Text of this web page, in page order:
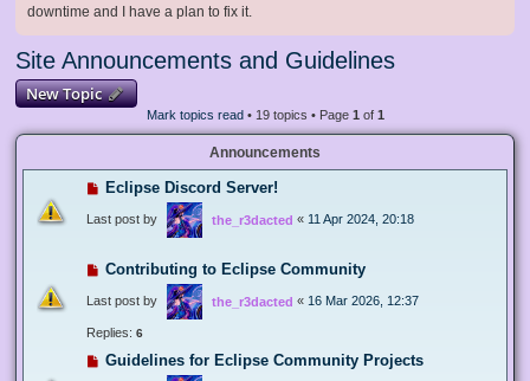
downtime and I have a plan to fix it.
Site Announcements and Guidelines
New Topic
Mark topics read• 19 topics • Page 1 of 1
Announcements
Eclipse Discord Server!
Last post by the_r3dacted « 11 Apr 2024, 20:18
Contributing to Eclipse Community
Last post by the_r3dacted « 16 Mar 2026, 12:37
Replies: 6
Guidelines for Eclipse Community Projects